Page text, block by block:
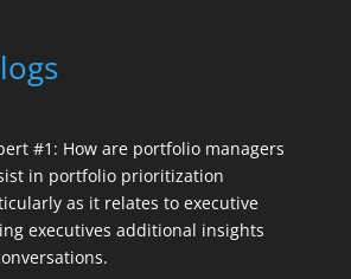
#1: How are portfolio managers
in portfolio prioritization
as it relates to executive
executives additional insights